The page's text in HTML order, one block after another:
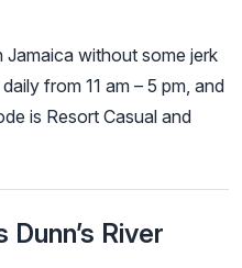
Jamaica without some jerk
from 11 am – 5 pm, and
is Resort Casual and
River